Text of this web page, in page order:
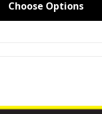
Choose Options